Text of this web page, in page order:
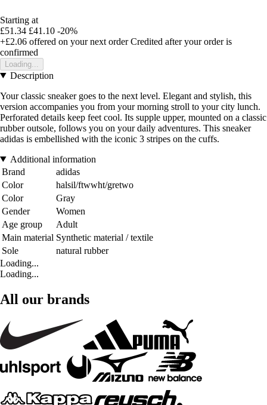
Starting at
£51.34 £41.10 -20%
+£2.06 offered on your next order Credited after your order is
confirmed
Loading...
Description
Your classic sneaker goes to the next level. Elegant and stylish, this
version accompanies you from your morning stroll to your city lunch.
Perforated details keep feet cool. Its supple upper, mounted on a classic
rubber outsole, follows you on your daily adventures. This sneaker
adidas is embellished with the iconic 3 stripes on the cuffs.
Additional information
Brand
adidas
Color
halsil/ftwwht/gretwo
Color
Gray
Gender
Women
Age group
Adult
Main material Synthetic material / textile
Sole
natural rubber
Loading...
Loading...
All our brands